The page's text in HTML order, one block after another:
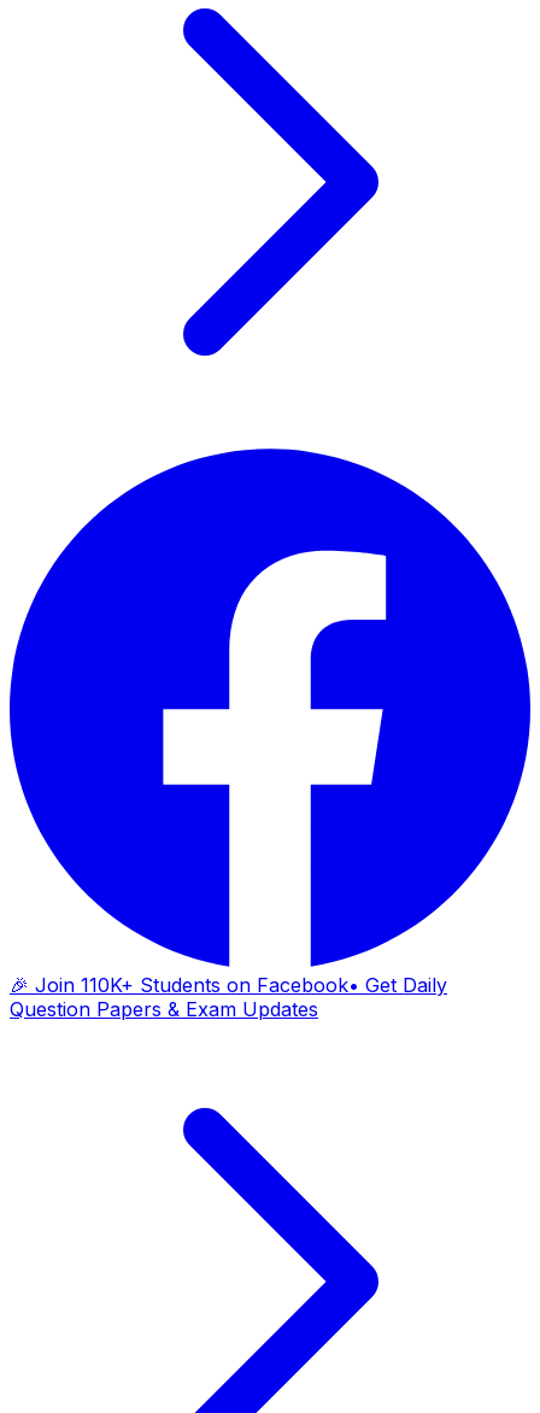
🎉 Join 110K+ Students on Facebook• Get Daily
Question Papers & Exam Updates